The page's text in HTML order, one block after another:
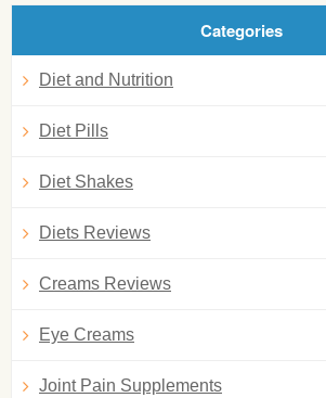
Categories
Diet and Nutrition
Diet Pills
Diet Shakes
Diets Reviews
Creams Reviews
Eye Creams
Joint Pain Supplements